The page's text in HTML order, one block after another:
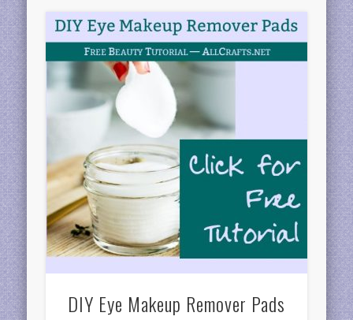
DIY Eye Makeup Remover Pads